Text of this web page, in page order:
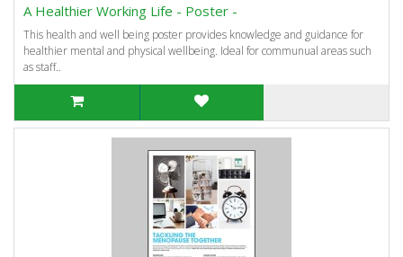
A Healthier Working Life - Poster -
This health and well being poster provides knowledge and guidance for
healthier mental and physical wellbeing. Ideal for communual areas such
as staff..